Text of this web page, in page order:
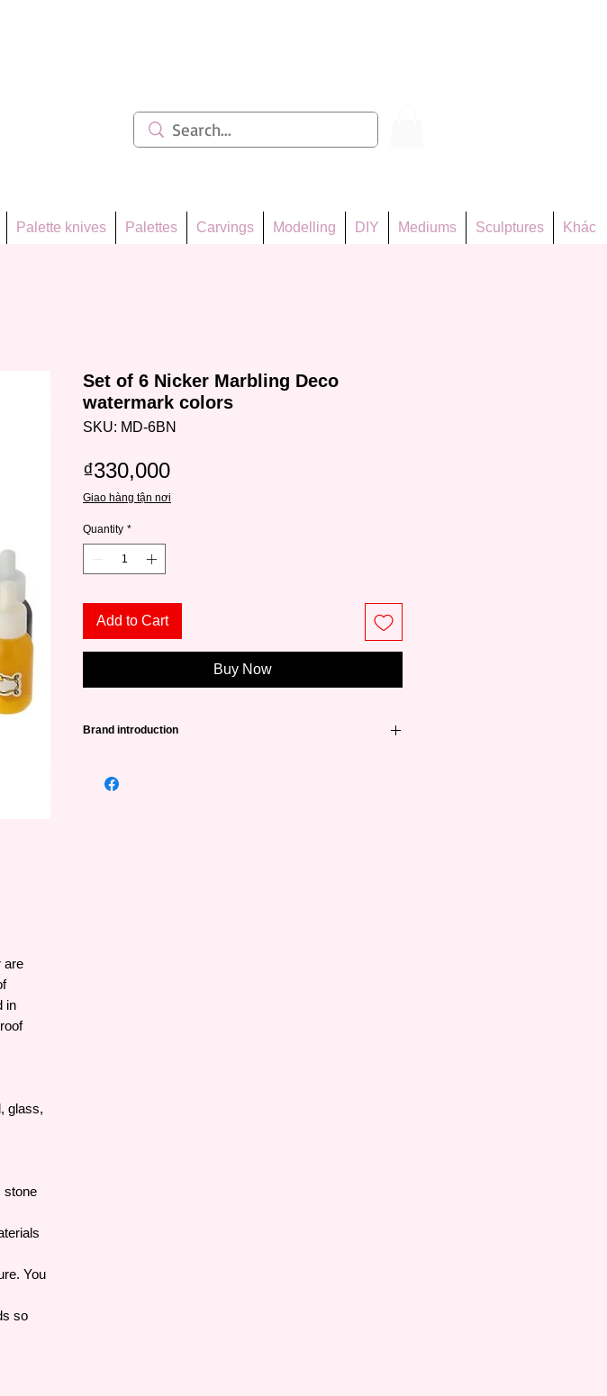
Palette knives Palettes Carvings Modelling DIY Mediums Sculptures Khác
are
in
glass,
stone
You
so
Set of 6 Nicker Marbling Deco
watermark colors
SKU: MD-6BN
₫330,000Price
Giao hàng tận nơi
Quantity *
Add to Cart
Buy Now
Brand introduction
nearly 80 years of history, established in 1945. Its wide